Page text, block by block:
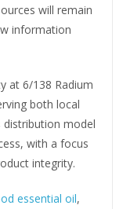
will remain
information
at 6/138 Radium
both local
distribution model
with a focus
integrity.
essential oil,